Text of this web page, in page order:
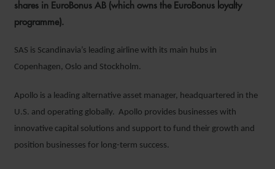
shares in EuroBonus AB (which owns the EuroBonus loyalty
programme).
SAS is Scandinavia’s leading airline with its main hubs in
Copenhagen, Oslo and Stockholm.
Apollo is a leading alternative asset manager, headquartered in the
U.S. and operating globally. Apollo provides businesses with
innovative capital solutions and support to fund their growth and
position businesses for long-term success.